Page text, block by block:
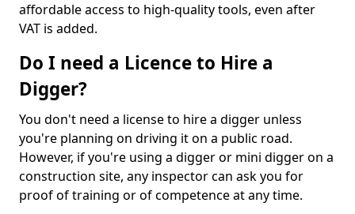
affordable access to high-quality tools, even after
VAT is added.
Do I need a Licence to Hire a
Digger?
You don't need a license to hire a digger unless
you're planning on driving it on a public road.
However, if you're using a digger or mini digger on a
construction site, any inspector can ask you for
proof of training or of competence at any time.